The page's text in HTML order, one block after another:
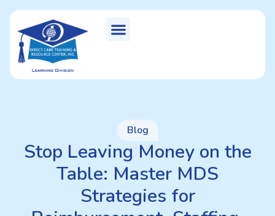
Blog
Stop Leaving Money on the
Table: Master MDS
Strategies for